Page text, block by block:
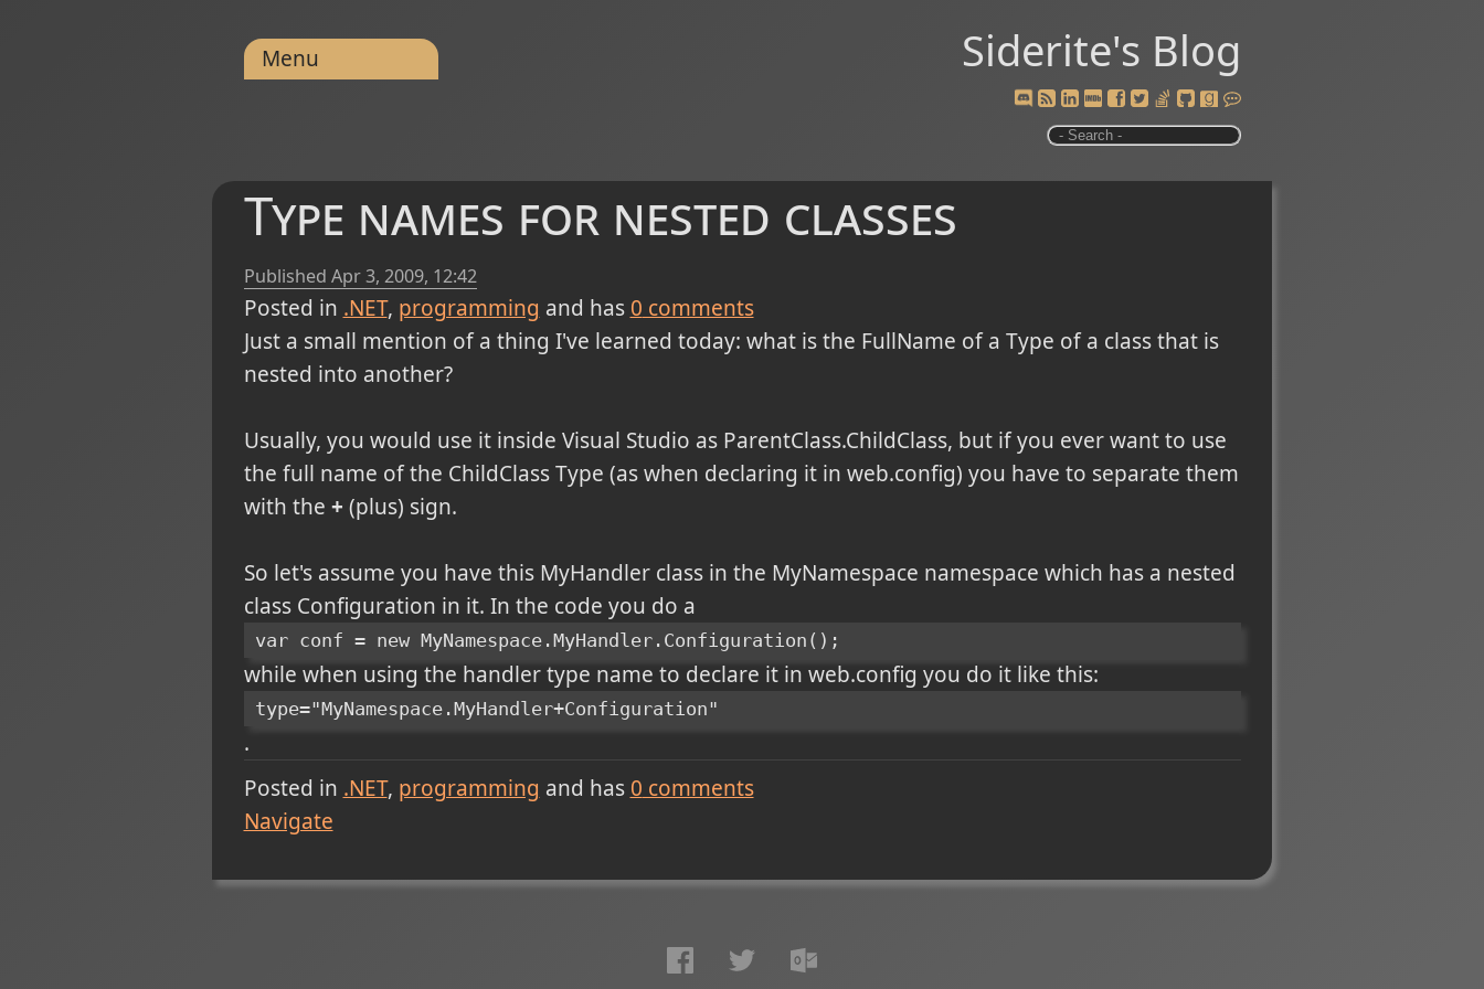
Siderite's Blog
Menu
Type names for nested classes
Published Apr 3, 2009, 12:42
Posted in .NET programming and has 0 comments
Just a small mention of a thing I've learned today: what is the FullName of a Type of a class that is
nested into another?
Usually, you would use it inside Visual Studio as ParentClass.ChildClass, but if you ever want to use
the full name of the ChildClass Type (as when declaring it in web.config) you have to separate them
with the + (plus) sign.
So let's assume you have this MyHandler class in the MyNamespace namespace which has a nested
class Configuration in it. In the code you do a
var conf = new MyNamespace.MyHandler.Configuration();
while when using the handler type name to declare it in web.config you do it like this:
type="MyNamespace.MyHandler+Configuration"
.
Posted in .NET programming and has 0 comments
Navigate